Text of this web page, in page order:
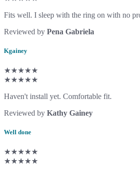
Fits well. I sleep with the ring on with no
Reviewed by Pena Gabriela
Kgainey
★★★★★
★★★★★
Haven't install yet. Comfortable fit.
Reviewed by Kathy Gainey
Well done
★★★★★
★★★★★